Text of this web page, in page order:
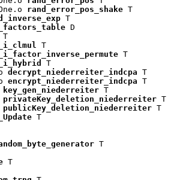
rand_error_pos_shake T
T
D
T
T
T
T
decrypt_niederreiter_indcpa T
encrypt_niederreiter_indcpa T
key_gen_niederreiter T
privateKey_deletion_niederreiter T
publicKey_deletion_niederreiter T
T
T
T